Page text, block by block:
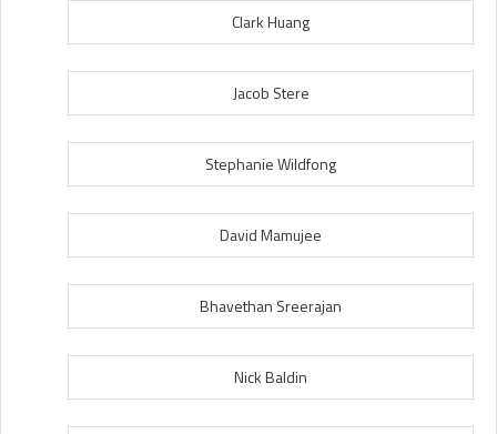
Clark Huang
Jacob Stere
Stephanie Wildfong
David Mamujee
Bhavethan Sreerajan
Nick Baldin